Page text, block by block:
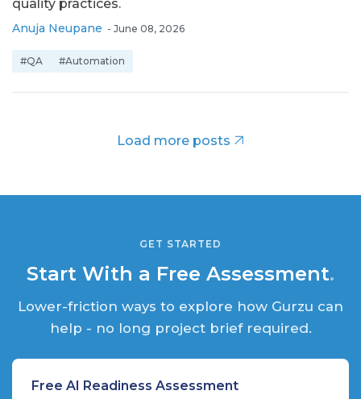
quality practices.
Anuja Neupane - June 08, 2026
#QA #Automation
Load more posts
GET STARTED
Start With a Free Assessment.
Lower-friction ways to explore how Gurzu can
help - no long project brief required.
Free AI Readiness Assessment